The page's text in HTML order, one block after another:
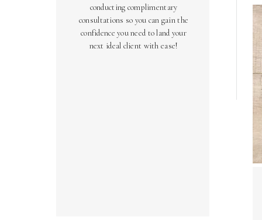
conducting complimentary
consultations so you can gain the
confidence you need to land your
next ideal client with ease!